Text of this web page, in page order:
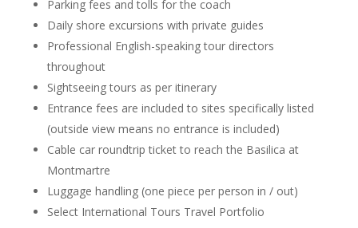
Parking fees and tolls for the coach
Daily shore excursions with private guides
Professional English-speaking tour directors
throughout
Sightseeing tours as per itinerary
Entrance fees are included to sites specifically listed
(outside view means no entrance is included)
Cable car roundtrip ticket to reach the Basilica at
Montmartre
Luggage handling (one piece per person in / out)
Select International Tours Travel Portfolio